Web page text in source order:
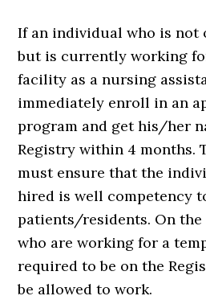
If an individual who is not
but is currently working
facility as a nursing
immediately enroll in an
program and get his/her
Registry within 4 months.
must ensure that the
hired is well competency
patients/residents. On the
who are working for a
required to be on the
be allowed to work.